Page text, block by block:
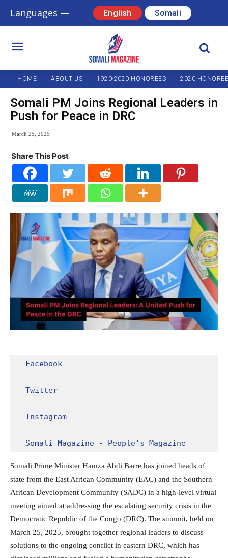
Languages — English Somali
HOME ABOUT US 1920-2020 HONOREES 2020
Somali PM Joins Regional Leaders in
Push for Peace in DRC
March 25, 2025
Share This Post
Facebook
Twitter
Instagram
Somali Magazine - People's Magazine
Somali Prime Minister Hamza Abdi Barre has joined heads of
state from the East African Community (EAC) and the Southern
African Development Community (SADC) in a high-level virtual
meeting aimed at addressing the escalating security crisis in the
Democratic Republic of the Congo (DRC). The summit, held on
March 25, 2025, brought together regional leaders to discuss
solutions to the ongoing conflict in eastern DRC, which has